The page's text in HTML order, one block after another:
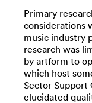
Primary
considerations
music industry
research was
by artform to
which host
Sector Support
elucidated